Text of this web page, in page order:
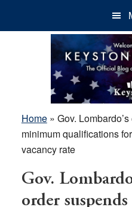
Home» Gov.
minimum qualifications
vacancy rate
Gov.
order